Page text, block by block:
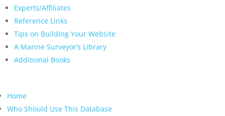
Experts/Affiliates
Reference Links
Tips on Building Your Website
A Marine Surveyor’s Library
Additional Books
Home
Who Should Use This Database